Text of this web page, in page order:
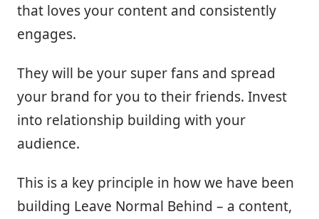
that loves your content and consistently
engages.
They will be your super fans and spread
your brand for you to their friends. Invest
into relationship building with your
audience.
This is a key principle in how we have been
building Leave Normal Behind – a content,